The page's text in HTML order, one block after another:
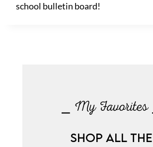
school bulletin board!
⎯ My Favorites ⎯
SHOP ALL THE